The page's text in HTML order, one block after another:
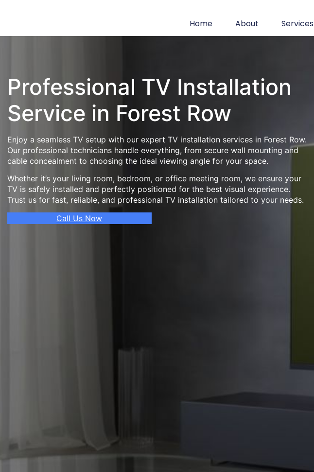
Home About Services
Professional TV Installation
Service in Forest Row
Enjoy a seamless TV setup with our expert TV installation services in Forest Row.
Our professional technicians handle everything, from secure wall mounting and
cable concealment to choosing the ideal viewing angle for your space.
Whether it’s your living room, bedroom, or office meeting room, we ensure your
TV is safely installed and perfectly positioned for the best visual experience.
Trust us for fast, reliable, and professional TV installation tailored to your needs.
Call Us Now